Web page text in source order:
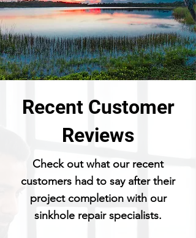
Recent Customer
Reviews
Check out what our recent
customers had to say after their
project completion with our
sinkhole repair specialists.